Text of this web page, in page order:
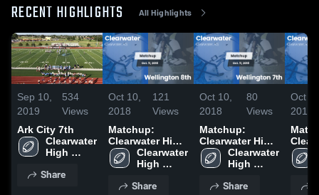
RECENT HIGHLIGHTS All Highlights
Sep 10,
2019
534
Views
Ark City 7th
Clearwater
High
Share
Oct 10,
2018
121
Views
Matchup:
Clearwater High
vs. Wellington
8th 2018
Clearwater
High
Share
Oct 10,
2018
80
Views
Matchup:
Clearwater High
vs. Wellington
7th 2018
Clearwater
High
Share
Oct 3,
2018
vs.
West